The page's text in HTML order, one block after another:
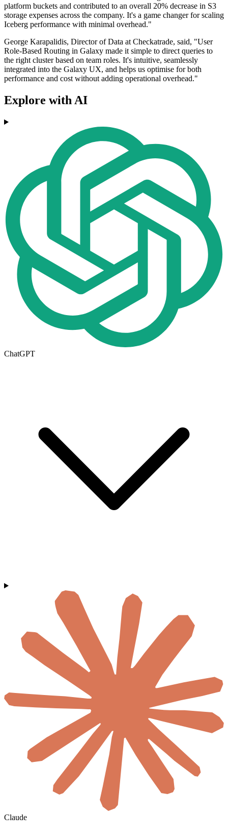
platform buckets and contributed to an overall 20% decrease in S3
storage expenses across the company. It's a game changer for scaling
Iceberg performance with minimal overhead."
George Karapalidis, Director of Data at Checkatrade, said, "User
Role-Based Routing in Galaxy made it simple to direct queries to
the right cluster based on team roles. It's intuitive, seamlessly
integrated into the Galaxy UX, and helps us optimise for both
performance and cost without adding operational overhead."
Explore with AI
ChatGPT
Claude